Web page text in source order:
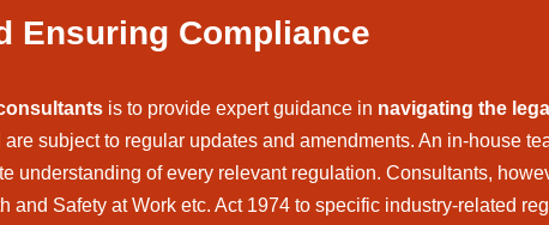
Ensuring Compliance
is to provide expert guidance in navigating the
subject to regular updates and amendments. An in-house
understanding of every relevant regulation. Consultants,
Safety at Work etc. Act 1974 to specific industry-related